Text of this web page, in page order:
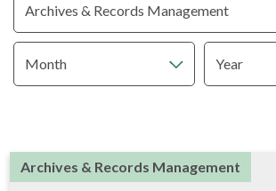
Archives & Records Management